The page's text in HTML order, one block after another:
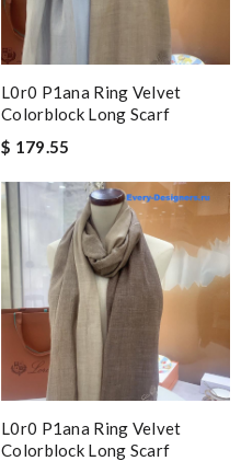
L0r0 P1ana Ring Velvet
Colorblock Long Scarf
$ 179.55
L0r0 P1ana Ring Velvet
Colorblock Long Scarf